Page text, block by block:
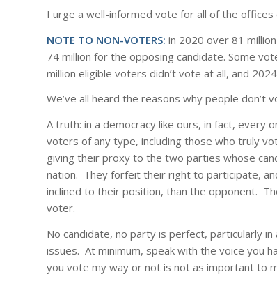
I urge a well-informed vote for all of the offices
NOTE TO NON-VOTERS: in 2020 over 81
74 million for the opposing candidate. Some
million eligible voters didn’t vote at all, and
We’ve all heard the reasons why people don’t
A truth: in a democracy like ours, in fact,
voters of any type, including those who truly
giving their proxy to the two parties whose
nation. They forfeit their right to participate,
inclined to their position, than the opponent.
voter.
No candidate, no party is perfect, particularly
issues. At minimum, speak with the voice you
you vote my way or not is not as important to